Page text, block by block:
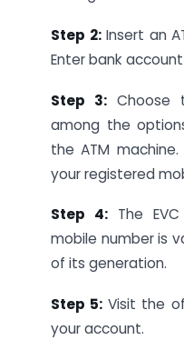
Step 2:Insert an
Enter bank account
Step 3: Choose
among the
the ATM
your registered
Step 4: The
mobile number is
of its generation.
Step 5: Visit the
your account.